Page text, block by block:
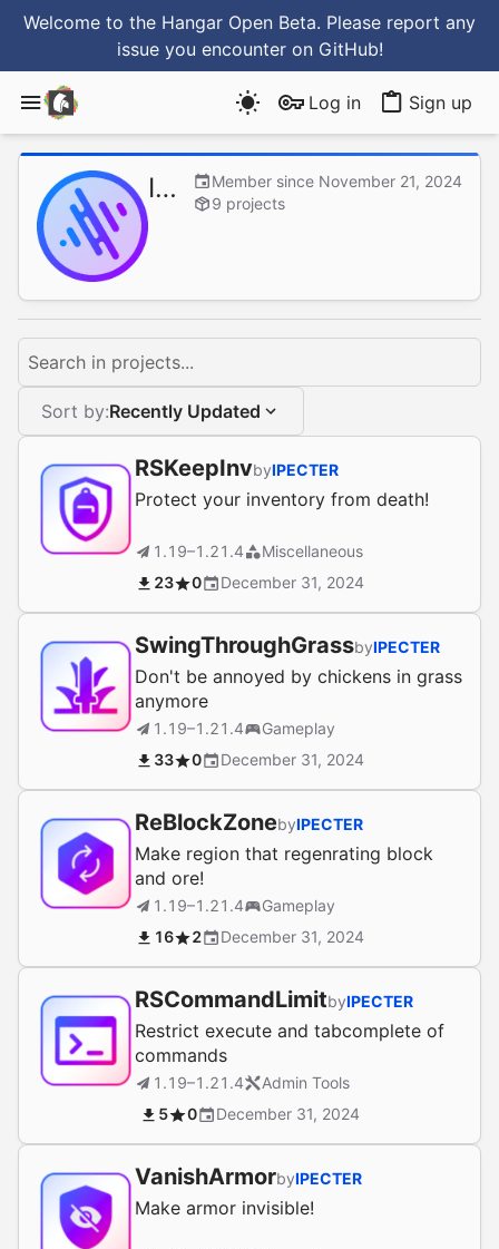
Welcome to the Hangar Open Beta. Please report any
issue you encounter on GitHub!
Log in Sign up
IPECTER
Member since November 21, 2024
9 projects
Search in projects...
Sort by:Recently Updated
RSKeepInvbyIPECTER
Protect your inventory from death!
1.19–1.21.4
Miscellaneous
23
0 December 31, 2024
SwingThroughGrassbyIPECTER
Don't be annoyed by chickens in grass
anymore
1.19–1.21.4
Gameplay
33
0 December 31, 2024
ReBlockZonebyIPECTER
Make region that regenrating block
and ore!
1.19–1.21.4
Gameplay
16
2 December 31, 2024
RSCommandLimitbyIPECTER
Restrict execute and tabcomplete of
commands
1.19–1.21.4
Admin Tools
5
0 December 31, 2024
VanishArmorbyIPECTER
Make armor invisible!